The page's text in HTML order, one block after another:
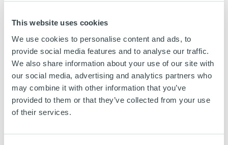
This website uses cookies
We use cookies to personalise content and ads, to
provide social media features and to analyse our traffic.
We also share information about your use of our site with
our social media, advertising and analytics partners who
may combine it with other information that you’ve
provided to them or that they’ve collected from your use
of their services.
infrastructure platform, confirming its position as
the leading infrastructure investor in Europe.
In AI, the firm also continued to contribute to the
debate, hosting its secondArtificial Intelligence
for Alternative Investment
conference in Paris,